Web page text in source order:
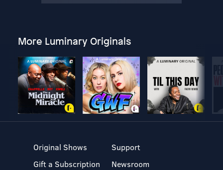
More Luminary Originals
Original Shows
Gift a Subscription
Support
Newsroom